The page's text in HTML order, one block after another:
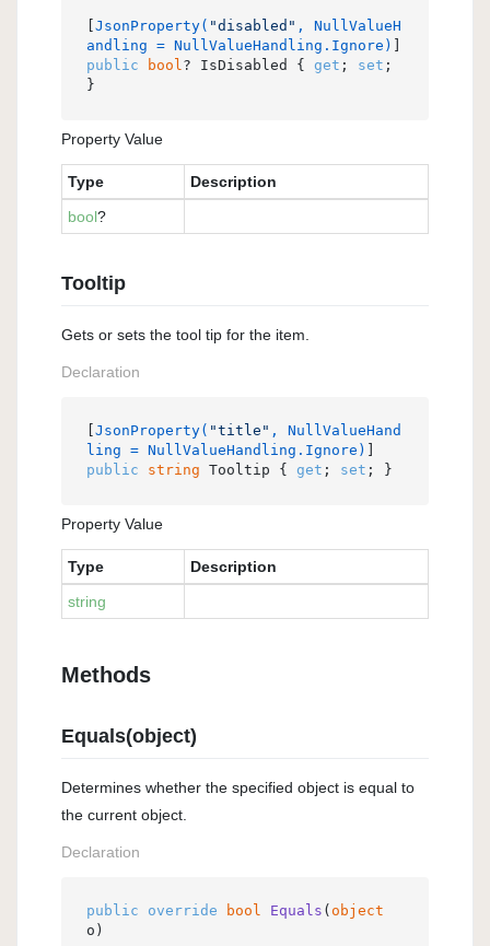
JsonProperty( "disabled" , NullValueH
andling = NullValueHandling.Ignore)
public
bool? IsDisabled { get ; set ;
}
Property Value
Type
Description
bool?
Tooltip
Gets or sets the tool tip for the item.
Declaration
JsonProperty( "title" , NullValueHand
ling = NullValueHandling.Ignore)
public
string Tooltip { get ; set ; }
Property Value
Type
Description
string
Methods
Equals(object)
Determines whether the specified object is equal to
the current object.
Declaration
public override bool Equals ( object
o )